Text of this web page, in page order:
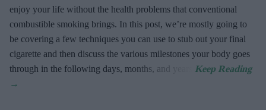
enjoy your life without the health problems that conventional
combustible smoking brings. In this post, we’re mostly going to
be covering a few techniques you can use to stub out your final
cigarette and then discuss the various milestones your body goes
through in the following days, months, and years.